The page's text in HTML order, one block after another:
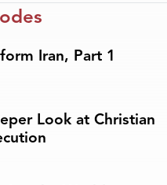
Iran, Part 1
Look at Christian